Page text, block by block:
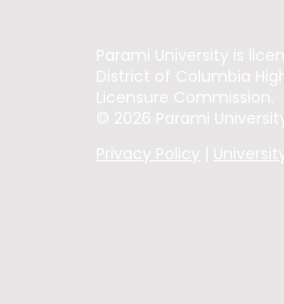
Parami University is
District of Columbia
Licensure Commission.
© 2026 Parami
Privacy Policy |